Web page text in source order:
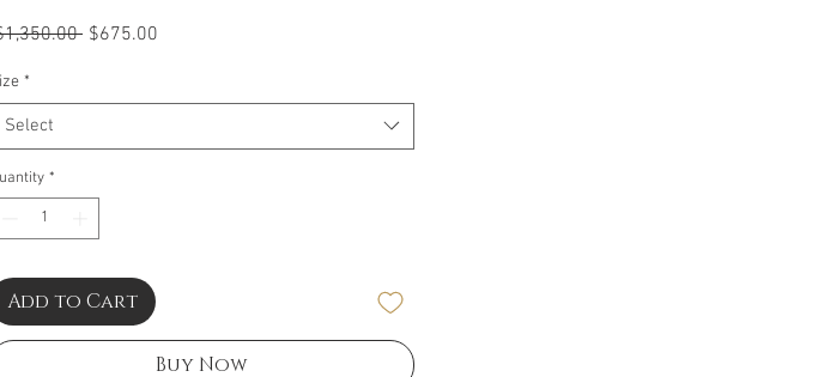
Regular
$675.00
*
Select
*
Add to Cart
Buy Now